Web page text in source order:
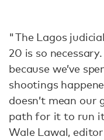
"The Lagos
20 is so
because we’ve
shootings
doesn’t mean
path for it to run
Wale Lawal,